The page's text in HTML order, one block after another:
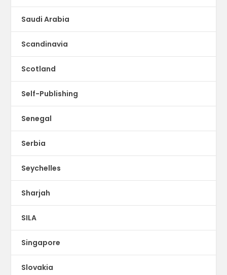
Saudi Arabia
Scandinavia
Scotland
Self-Publishing
Senegal
Serbia
Seychelles
Sharjah
SILA
Singapore
Slovakia